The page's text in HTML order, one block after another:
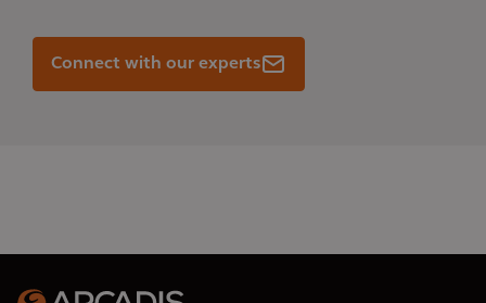
Connect with our experts